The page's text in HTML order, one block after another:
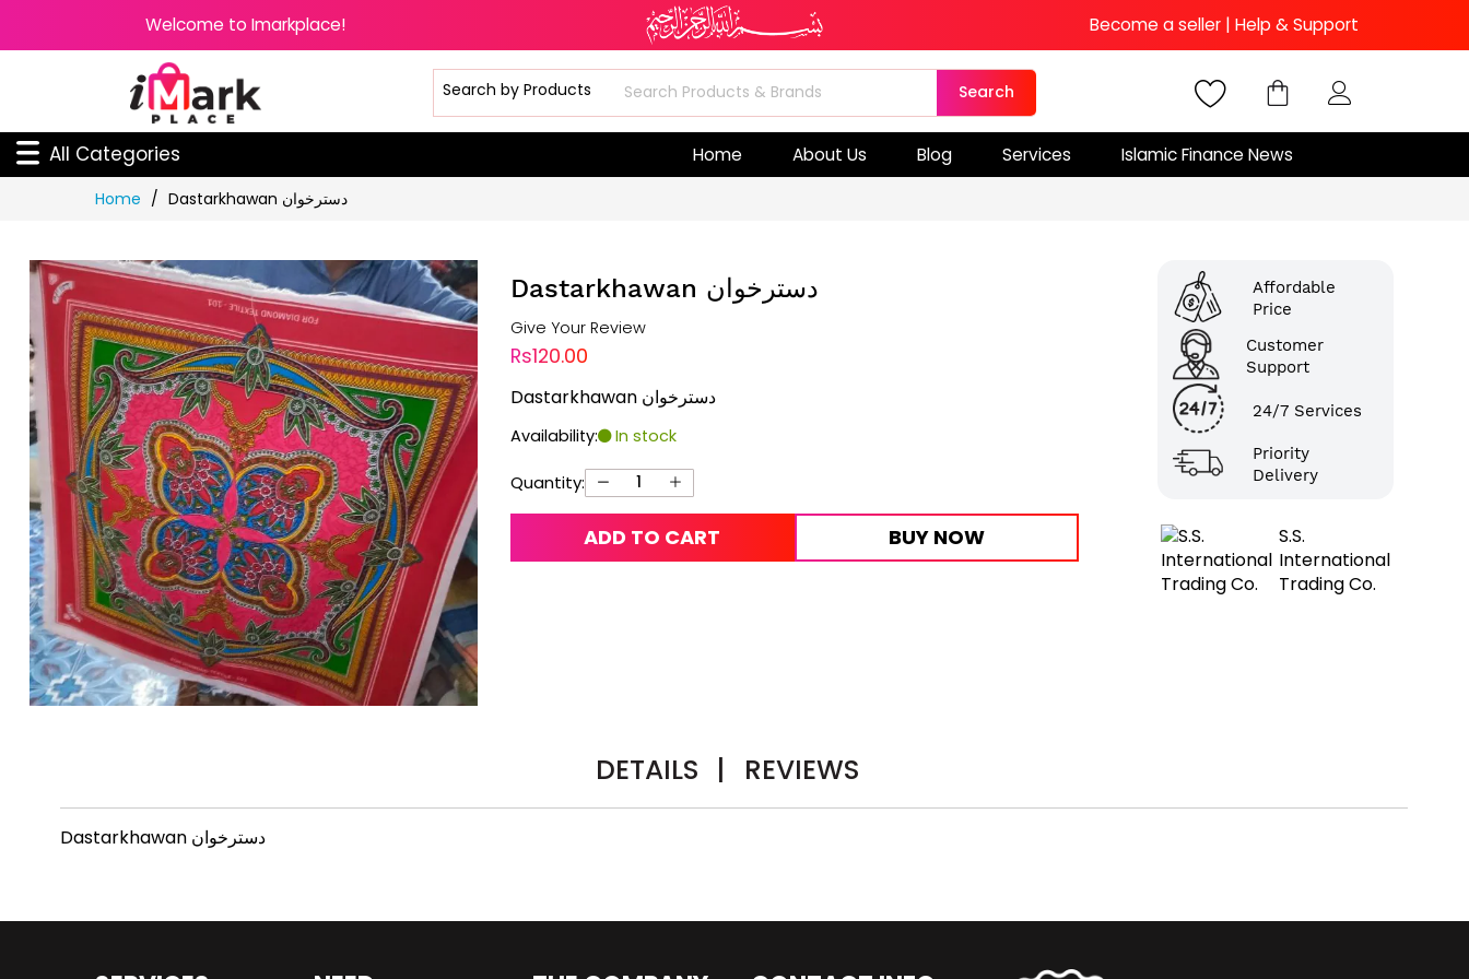
Welcome to Imarkplace! Become a seller | Help & Support
Search
All Categories Home About Us Blog Services Islamic Finance News
Home Dastarkhawan دسترخوان
Dastarkhawan دسترخوان
Give Your Review
Rs120.00
Dastarkhawan دسترخوان
Availability: In stock
Quantity:
ADD TO CART BUY NOW
Affordable
Price
Customer
Support
24/7 Services
Priority
Delivery
S.S.
International
Trading Co.
DETAILS | REVIEWS
Dastarkhawan دسترخوان